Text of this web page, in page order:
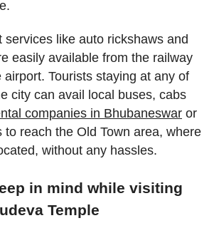
services like auto rickshaws and
easily available from the railway
airport. Tourists staying at any of
city can avail local buses, cabs
companies in Bhubaneswar or
to reach the Old Town area, where
without any hassles.
in mind while visiting
Temple